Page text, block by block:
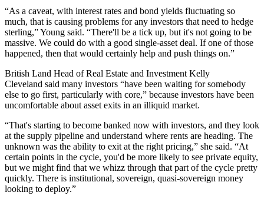
“As a caveat, with interest rates and bond yields fluctuating so
much, that is causing problems for any investors that need to hedge
sterling,” Young said. “There'll be a tick up, but it's not going to be
massive. We could do with a good single-asset deal. If one of those
happened, then that would certainly help and push things on.”
British Land Head of Real Estate and Investment Kelly
Cleveland said many investors “have been waiting for somebody
else to go first, particularly with core,” because investors have been
uncomfortable about asset exits in an illiquid market.
“That's starting to become banked now with investors, and they look
at the supply pipeline and understand where rents are heading. The
unknown was the ability to exit at the right pricing,” she said. “At
certain points in the cycle, you'd be more likely to see private equity,
but we might find that we whizz through that part of the cycle pretty
quickly. There is institutional, sovereign, quasi-sovereign money
looking to deploy.”